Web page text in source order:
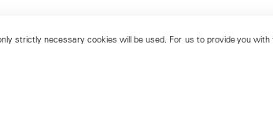
strictly necessary cookies will be used. For us to provide you